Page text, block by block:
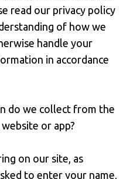
read our privacy policy
of how we
handle your
in accordance
do we collect from the
or app?
on our site, as
to enter your name,